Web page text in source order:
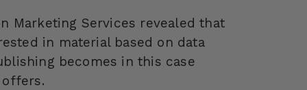
Marketing Services revealed that
in material based on data
becomes in this case